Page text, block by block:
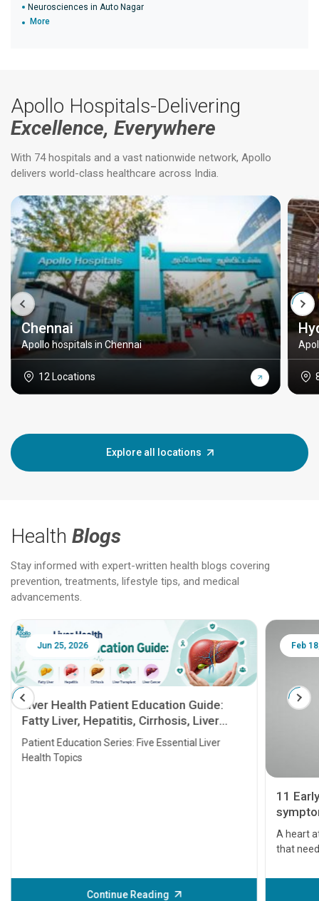
Neurosciences in Auto Nagar
More
Apollo Hospitals-Delivering
Excellence, Everywhere
With 74 hospitals and a vast nationwide network, Apollo
delivers world-class healthcare across India.
Chennai
Apollo hospitals in Chennai
12 Locations
Explore all locations
Health Blogs
Stay informed with expert-written health blogs covering
prevention, treatments, lifestyle tips, and medical
advancements.
Jun 25, 2026
Liver Health Patient Education Guide:
Fatty Liver, Hepatitis, Cirrhosis, Liver
Transplant and Liver Cancer
Patient Education Series: Five Essential Liver
Health Topics
Continue Reading
Feb
11
A heart
that
before